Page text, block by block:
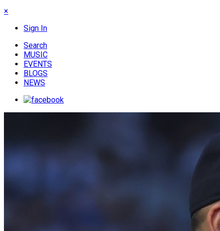
×
Sign In
Search
MUSIC
EVENTS
BLOGS
NEWS